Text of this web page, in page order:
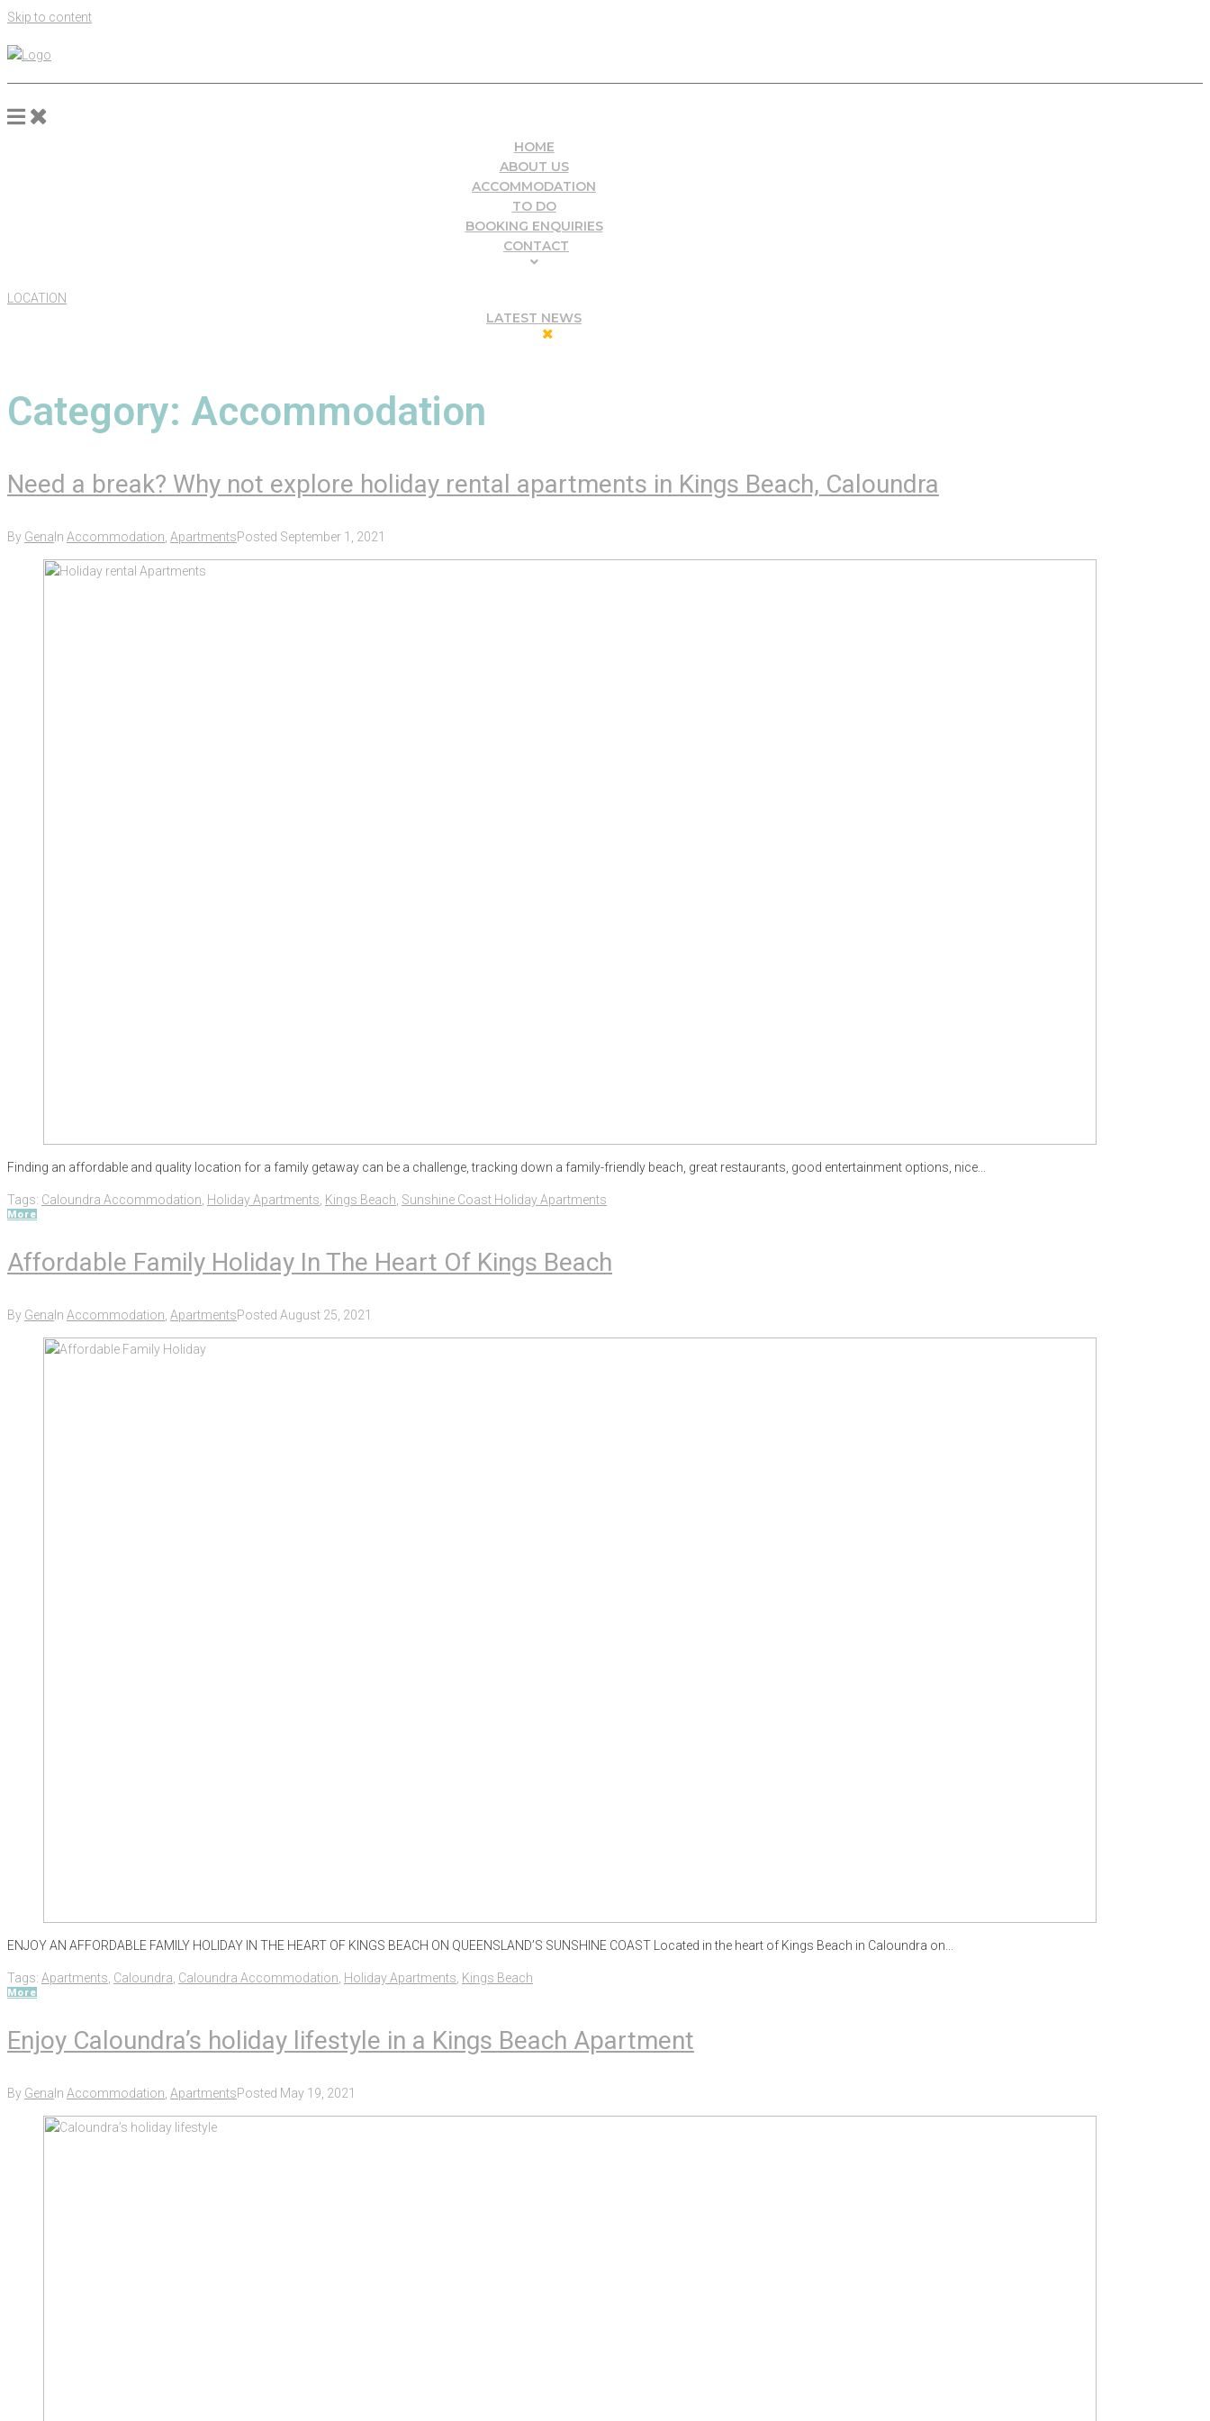
Skip to content
HOME
ABOUT US
ACCOMMODATION
TO DO
BOOKING ENQUIRIES
CONTACT
LOCATION
LATEST NEWS
Category: Accommodation
Need a break? Why not explore holiday rental apartments in Kings Beach, Caloundra
By Gena In Accommodation ApartmentsPosted September 1, 2021
Finding an affordable and quality location for a family getaway can be a challenge, tracking down a family-friendly beach, great restaurants, good entertainment options, nice...
Tags: Caloundra Accommodation Holiday Apartments Kings Beach Sunshine Coast Holiday Apartments
More
Affordable Family Holiday In The Heart Of Kings Beach
By Gena In Accommodation ApartmentsPosted August 25, 2021
ENJOY AN AFFORDABLE FAMILY HOLIDAY IN THE HEART OF KINGS BEACH ON QUEENSLAND’S SUNSHINE COAST Located in the heart of Kings Beach in Caloundra on...
Tags: Apartments Caloundra Caloundra Accommodation Holiday Apartments Kings Beach
More
Enjoy Caloundra’s holiday lifestyle in a Kings Beach Apartment
By Gena In Accommodation ApartmentsPosted May 19, 2021